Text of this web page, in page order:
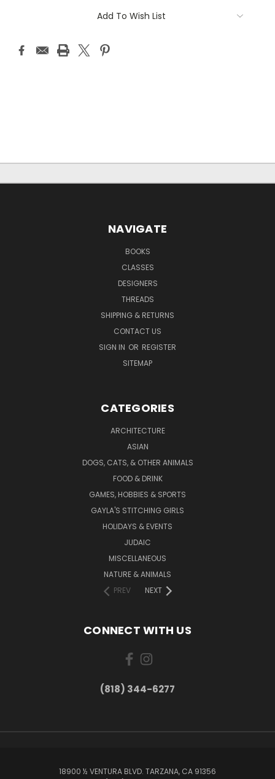
Add To Wish List
NAVIGATE
BOOKS
CLASSES
DESIGNERS
THREADS
SHIPPING & RETURNS
CONTACT US
SIGN IN OR REGISTER
SITEMAP
CATEGORIES
ARCHITECTURE
ASIAN
DOGS, CATS, & OTHER ANIMALS
FOOD & DRINK
GAMES, HOBBIES & SPORTS
GAYLA'S STITCHING GIRLS
HOLIDAYS & EVENTS
JUDAIC
MISCELLANEOUS
NATURE & ANIMALS
PREV
NEXT
CONNECT WITH US
(818) 344-6277
18900 ½ VENTURA BLVD. TARZANA, CA 91356